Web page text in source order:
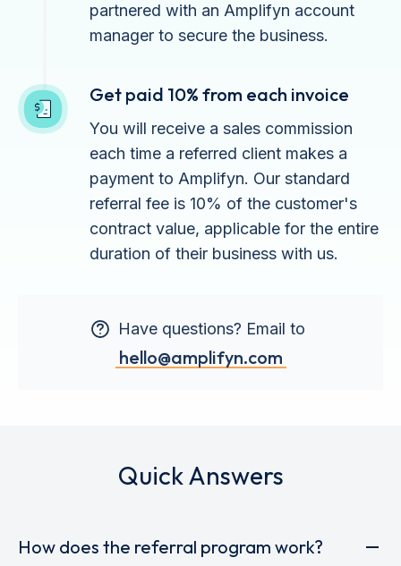
partnered with an Amplifyn account
manager to secure the business.
Get paid 10% from each invoice
You will receive a sales commission
each time a referred client makes a
payment to Amplifyn. Our standard
referral fee is 10% of the customer's
contract value, applicable for the entire
duration of their business with us.
Have questions? Email to
hello@amplifyn.com
Quick Answers
How does the referral program work?